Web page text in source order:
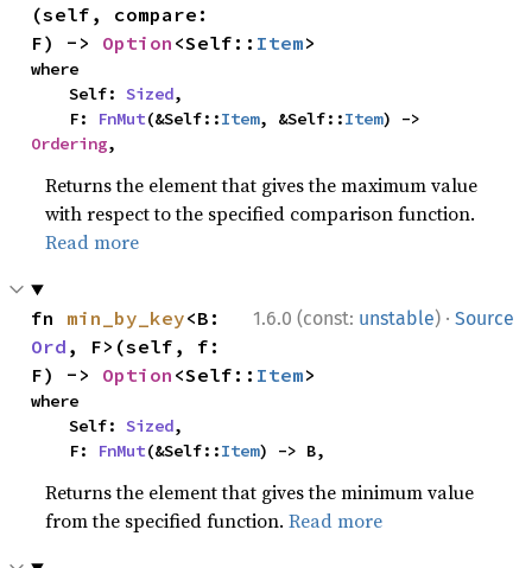
(self, compare:
F) -> Option <Self:: Item>
where
    Self:
Sized,
    F:
FnMut(&Self::Item, &Self::Item
Ordering,
Returns the element that gives the maximum value
with respect to the specified comparison function.
Read more
1.6.0 (const: unstable) · Source
fn min_by_key
Ord , F>(self, f:
F) -> Option <Self:: Item>
where
    Self:
Sized,
    F:
FnMut(&Self::Item) -> B,
Returns the element that gives the minimum value
from the specified function.Read more